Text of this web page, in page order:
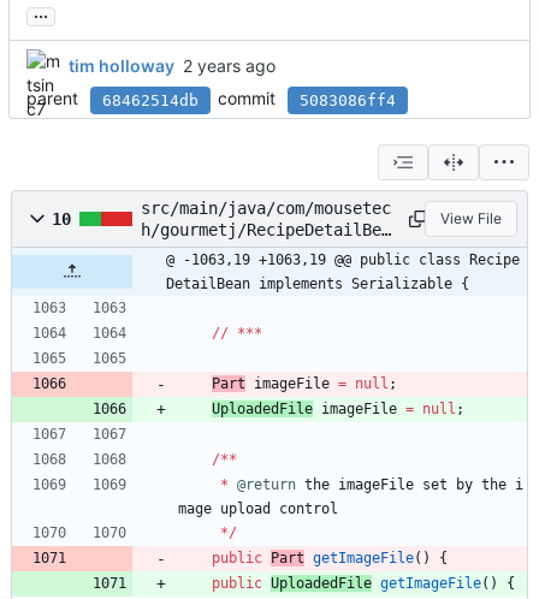
...
tim holloway
parent
68462514db commit 5083086ff4
10
src/main/java/com/mousetec
h/gourmetj/RecipeDetailBea
n.java
View File
@ -1063,19 +1063,19 @@ public class Recipe
DetailBean implements Serializable {
// ***
Part imageFile = null ;
UploadedFile imageFile = null ;
/**
* @return the imageFile set by the i
mage upload
control
*/
public
Part getImageFile( )
{
public UploadedFile getImageFile( )
{